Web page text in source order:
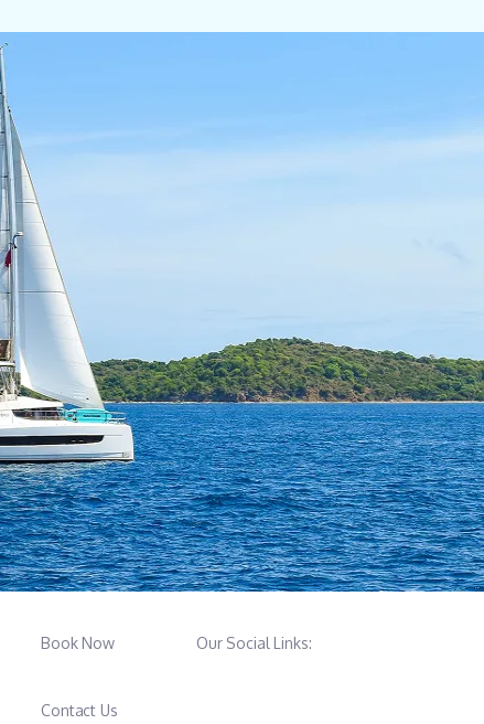
Book Now
Contact Us
Our Social Links: